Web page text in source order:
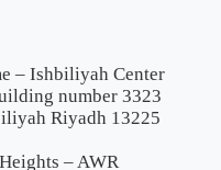
– Ishbiliyah Center
number 3323
Riyadh 13225
– AWR